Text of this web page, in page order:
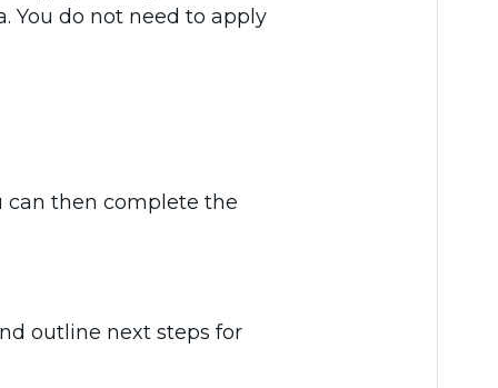
You do not need to apply
can then complete the
outline next steps for